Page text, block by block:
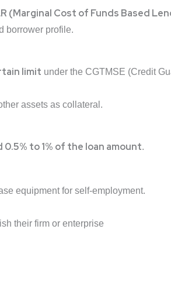
(Marginal Cost of Funds Based
borrower profile.
limit under the CGTMSE (Credit
assets as collateral.
0.5% to 1% of the loan amount.
equipment for self-employment.
their firm or enterprise